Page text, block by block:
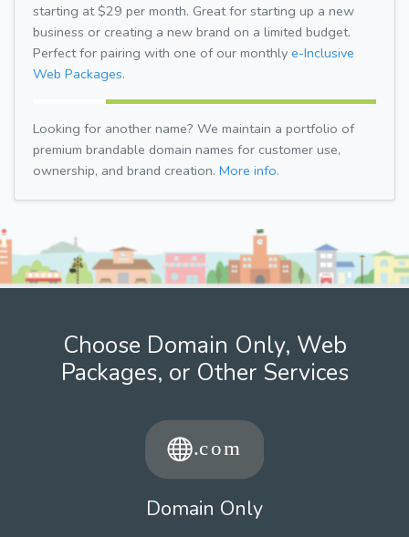
starting at $29 per month. Great for starting up a new
business or creating a new brand on a limited budget.
Perfect for pairing with one of our monthly e-Inclusive
Web Packages.
Looking for another name? We maintain a portfolio of
premium brandable domain names for customer use,
ownership, and brand creation. More info.
Choose Domain Only, Web
Packages, or Other Services
Domain Only